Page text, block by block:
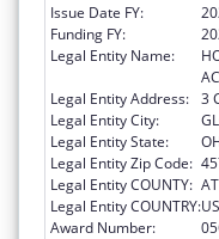
Issue Date FY:
Funding FY:
Legal Entity Name:
Legal Entity Address: 3
Legal Entity City:
Legal Entity State:
Legal Entity Zip Code:
Legal Entity COUNTY:
Legal Entity COUNTRY:
Award Number: